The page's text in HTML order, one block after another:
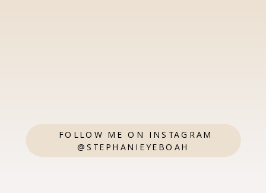
FOLLOW ME ON INSTAGRAM
@STEPHANIEYEBOAH